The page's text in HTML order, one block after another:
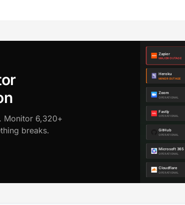
Monitor 6,320+
breaks.